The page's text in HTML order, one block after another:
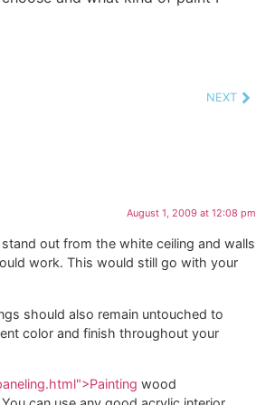
NEXT
August 1, 2009 at 12:08 pm
out from the white ceiling and walls
work. This would still go with your
should also remain untouched to
color and finish throughout your
wood